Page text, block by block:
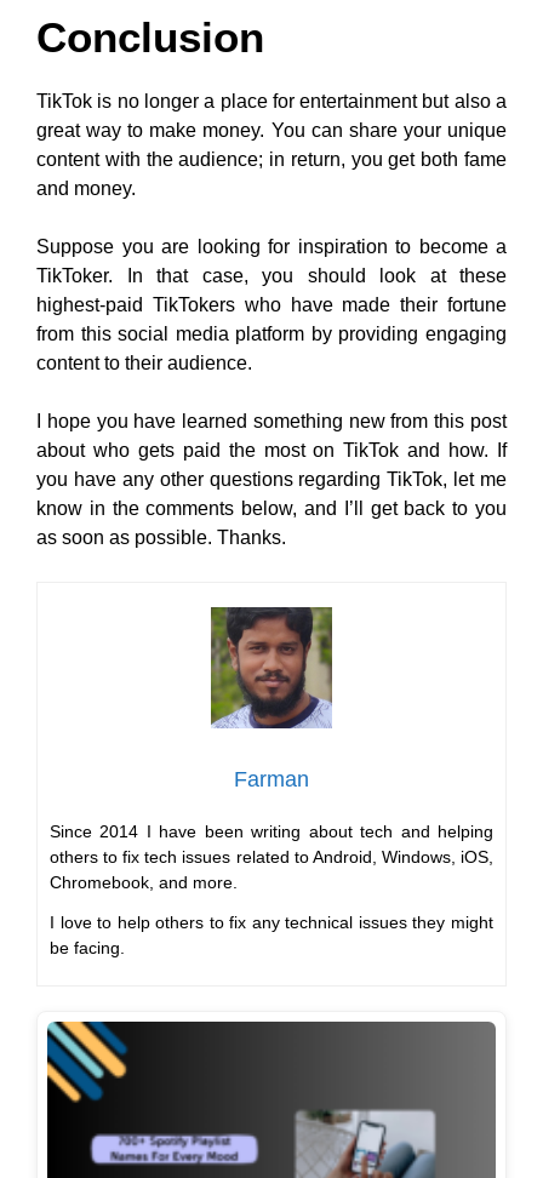
Conclusion
TikTok is no longer a place for entertainment but also a
great way to make money. You can share your unique
content with the audience; in return, you get both fame
and money.
Suppose you are looking for inspiration to become a
TikToker. In that case, you should look at these
highest-paid TikTokers who have made their fortune
from this social media platform by providing engaging
content to their audience.
I hope you have learned something new from this post
about who gets paid the most on TikTok and how. If
you have any other questions regarding TikTok, let me
know in the comments below, and I’ll get back to you
as soon as possible. Thanks.
Farman
Since 2014 I have been writing about tech and helping
others to fix tech issues related to Android, Windows, iOS,
Chromebook, and more.
I love to help others to fix any technical issues they might
be facing.